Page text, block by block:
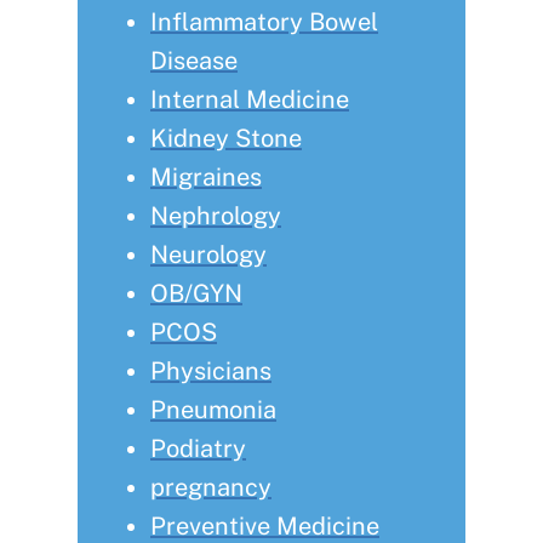
Inflammatory Bowel
Disease
Internal Medicine
Kidney Stone
Migraines
Nephrology
Neurology
OB/GYN
PCOS
Physicians
Pneumonia
Podiatry
pregnancy
Preventive Medicine